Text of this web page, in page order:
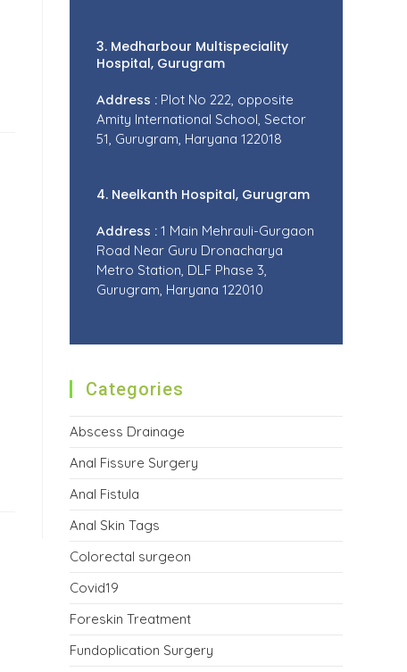
3. Medharbour Multispeciality
Hospital, Gurugram
Address : Plot No 222, opposite
Amity International School, Sector
51, Gurugram, Haryana 122018
4. Neelkanth Hospital, Gurugram
Address : 1 Main Mehrauli-Gurgaon
Road Near Guru Dronacharya
Metro Station, DLF Phase 3,
Gurugram, Haryana 122010
Categories
Abscess Drainage
Anal Fissure Surgery
Anal Fistula
Anal Skin Tags
Colorectal surgeon
Covid19
Foreskin Treatment
Fundoplication Surgery